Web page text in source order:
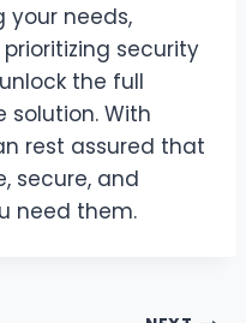
your needs,
security
the full
solution. With
rest assured that
secure, and
need them.